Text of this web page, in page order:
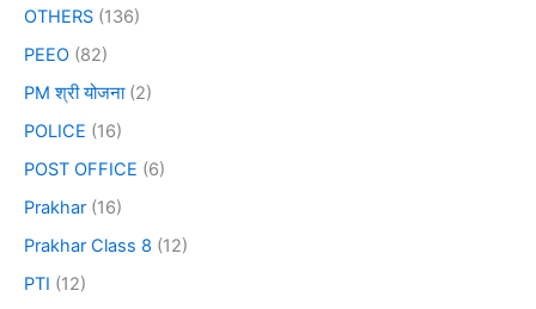
OTHERS (136)
PEEO (82)
PM श्री योजना(2)
POLICE (16)
POST OFFICE (6)
Prakhar (16)
Prakhar Class 8 (12)
PTI (12)